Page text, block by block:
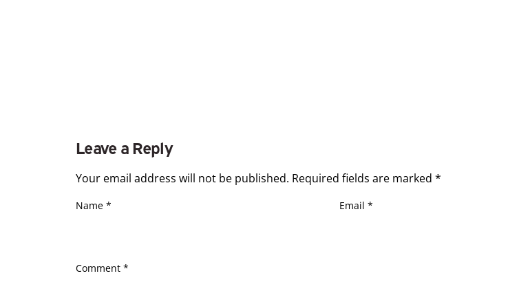
Leave a Reply
Your email address will not be published. Required fields are marked*
Name* Email *
Comment*